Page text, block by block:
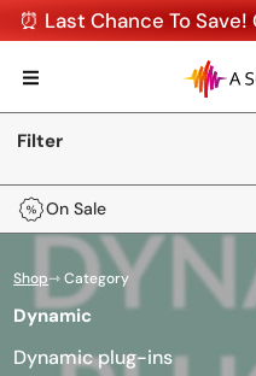
⏰ Last Chance To
Filter
On Sale
Shop⇾ Category
Dynamic
Dynamic plug-ins